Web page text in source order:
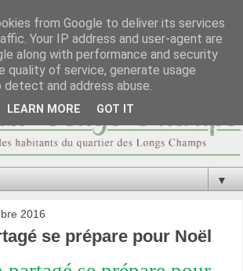
▼
2016
se prépare pour Noël
from Google to deliver its services
Your IP address and user-agent are
along with performance and security
quality of service, generate usage
and address abuse.
LEARN MORE GOT IT